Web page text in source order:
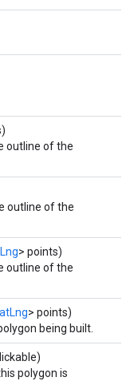
outline of the
outline of the
> points)
outline of the
> points)
being built.
polygon is